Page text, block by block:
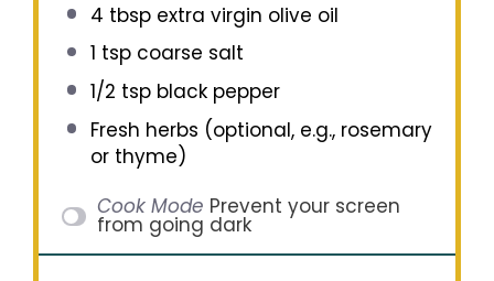
4 tbspextra virgin olive oil
1 tspcoarse salt
1/2 tspblack pepper
Fresh herbs (optional, e.g., rosemary
or thyme)
Cook Mode Prevent your screen
from going dark